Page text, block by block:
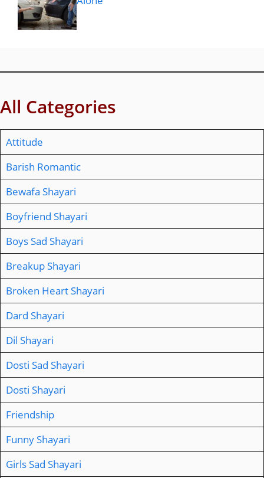
All Categories
Attitude
Barish Romantic
Bewafa Shayari
Boyfriend Shayari
Boys Sad Shayari
Breakup Shayari
Broken Heart Shayari
Dard Shayari
Dil Shayari
Dosti Sad Shayari
Dosti Shayari
Friendship
Funny Shayari
Girls Sad Shayari